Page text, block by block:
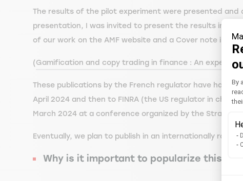
By
The results of the pilot experiment were presented and
presentation, I was invited to present the results in
of our work on the AMF website and a Cover note in
(Gamification and copy trading in finance : An
These publications by the French regulator have had a
April 2024 and then to FINRA (the US regulator in
March 2024 at a conference organized by the
Eventually, we plan to publish in an internationally
Why is it important to popularize this